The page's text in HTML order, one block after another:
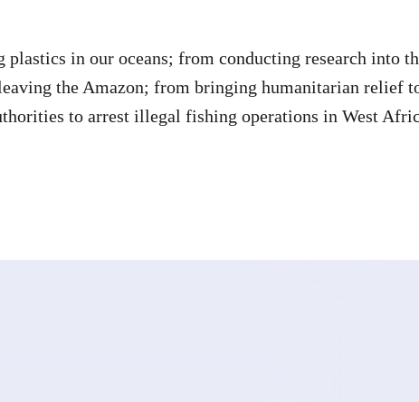
in our oceans; from conducting research into
the Amazon; from bringing humanitarian relief
to arrest illegal fishing operations in West